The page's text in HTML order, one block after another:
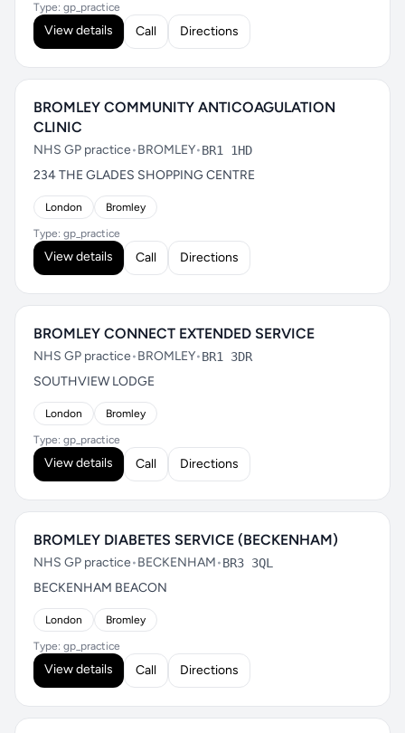
Type: gp_practice
View details Call Directions
BROMLEY COMMUNITY ANTICOAGULATION
CLINIC
NHS GP practice•BROMLEY•BR1 1HD
234 THE GLADES SHOPPING CENTRE
London Bromley
Type: gp_practice
View details Call Directions
BROMLEY CONNECT EXTENDED SERVICE
NHS GP practice•BROMLEY•BR1 3DR
SOUTHVIEW LODGE
London Bromley
Type: gp_practice
View details Call Directions
BROMLEY DIABETES SERVICE (BECKENHAM)
NHS GP practice•BECKENHAM•BR3 3QL
BECKENHAM BEACON
London Bromley
Type: gp_practice
View details Call Directions